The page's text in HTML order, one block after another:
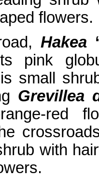
flowers.
Hakea
pink
small
Grevillea
red
with